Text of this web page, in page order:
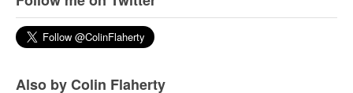
Also by Colin Flaherty